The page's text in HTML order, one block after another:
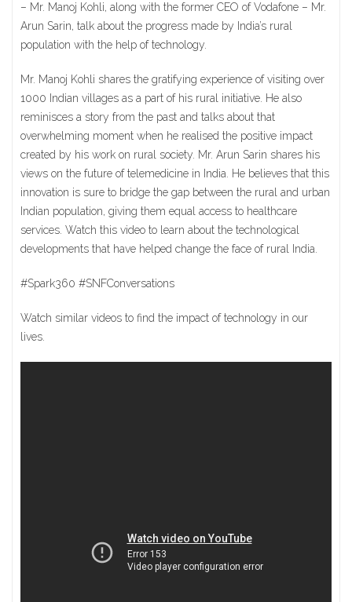
– Mr. Manoj Kohli, along with the former CEO of Vodafone – Mr.
Arun Sarin, talk about the progress made by India’s rural
population with the help of technology.
Mr. Manoj Kohli shares the gratifying experience of visiting over
1000 Indian villages as a part of his rural initiative. He also
reminisces a story from the past and talks about that
overwhelming moment when he realised the positive impact
created by his work on rural society. Mr. Arun Sarin shares his
views on the future of telemedicine in India. He believes that this
innovation is sure to bridge the gap between the rural and urban
Indian population, giving them equal access to healthcare
services. Watch this video to learn about the technological
developments that have helped change the face of rural India.
#Spark360 #SNFConversations
Watch similar videos to find the impact of technology in our
lives.